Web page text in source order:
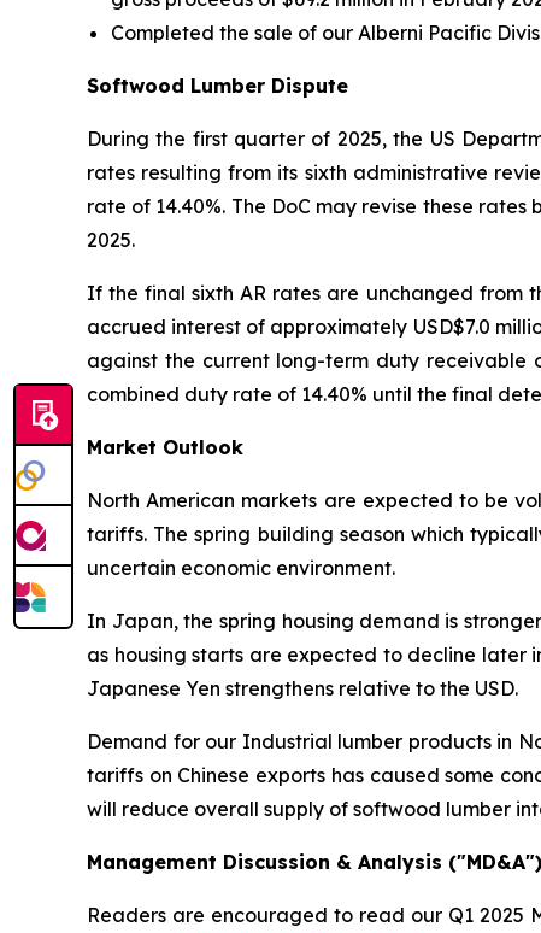
Completed the sale of our Alberni Pacific
Softwood Lumber Dispute
During the first quarter of 2025, the US
rates resulting from its sixth administrative
rate of 14.40%. The DoC may revise these
2025.
If the final sixth AR rates are unchanged from
accrued interest of approximately USD$7.0
against the current long-term duty receivable
combined duty rate of 14.40% until the final
Market Outlook
North American markets are expected to be
tariffs. The spring building season which
uncertain economic environment.
In Japan, the spring housing demand is
as housing starts are expected to decline later
Japanese Yen strengthens relative to the USD.
Demand for our Industrial lumber products in
tariffs on Chinese exports has caused some
will reduce overall supply of softwood lumber
Management Discussion & Analysis ("MD&A")
Readers are encouraged to read our Q1 2025